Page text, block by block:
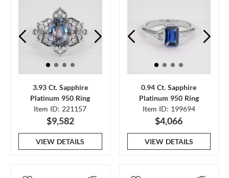
3.93 Ct. Sapphire
Platinum 950 Ring
Item ID: 221157
$9,582
VIEW DETAILS
0.94 Ct. Sapphire
Platinum 950 Ring
Item ID: 199694
$4,066
VIEW DETAILS